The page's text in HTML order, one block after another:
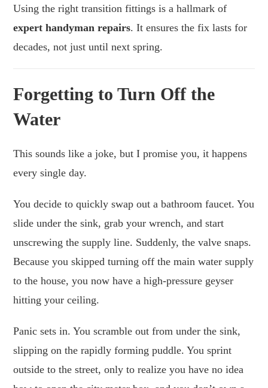
Using the right transition fittings is a hallmark of
expert handyman repairs. It ensures the fix lasts for
decades, not just until next spring.
Forgetting to Turn Off the
Water
This sounds like a joke, but I promise you, it happens
every single day.
You decide to quickly swap out a bathroom faucet. You
slide under the sink, grab your wrench, and start
unscrewing the supply line. Suddenly, the valve snaps.
Because you skipped turning off the main water supply
to the house, you now have a high-pressure geyser
hitting your ceiling.
Panic sets in. You scramble out from under the sink,
slipping on the rapidly forming puddle. You sprint
outside to the street, only to realize you have no idea